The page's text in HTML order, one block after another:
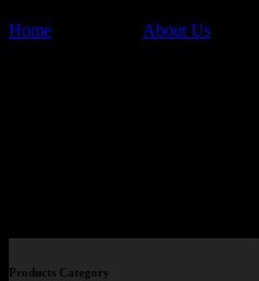
Home About Us
Products Category